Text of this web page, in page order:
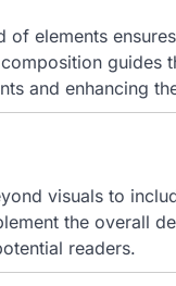
elements
guides
and enhancing
visuals to
the overall
readers.